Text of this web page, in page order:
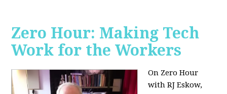
Zero Hour: Making Tech
Work for the Workers
On Zero Hour
with RJ Eskow,